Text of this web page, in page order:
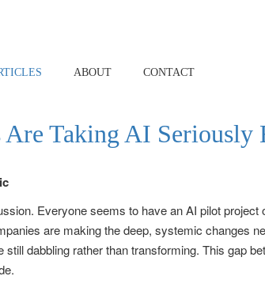
ABOUT CONTACT
Are Taking AI Seriously
Everyone seems to have an AI pilot project
are making the deep, systemic changes
dabbling rather than transforming. This gap